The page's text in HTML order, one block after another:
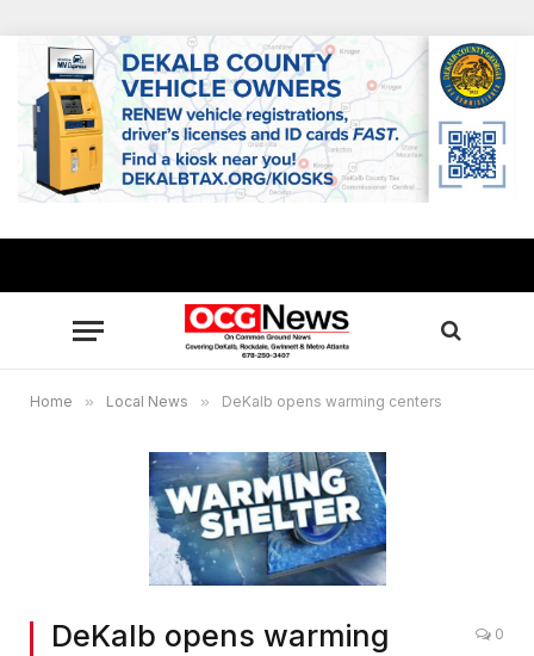
Home » Local News » DeKalb opens warming centers
DeKalb opens warming
0